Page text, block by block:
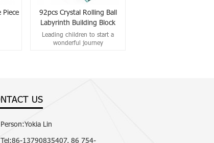
Piece
92pcs Crystal Rolling Ball
Labyrinth Building Block
Leading children to start a
wonderful journey
US
Person:Yokia Lin
Tel:86-13790835407, 86 754-